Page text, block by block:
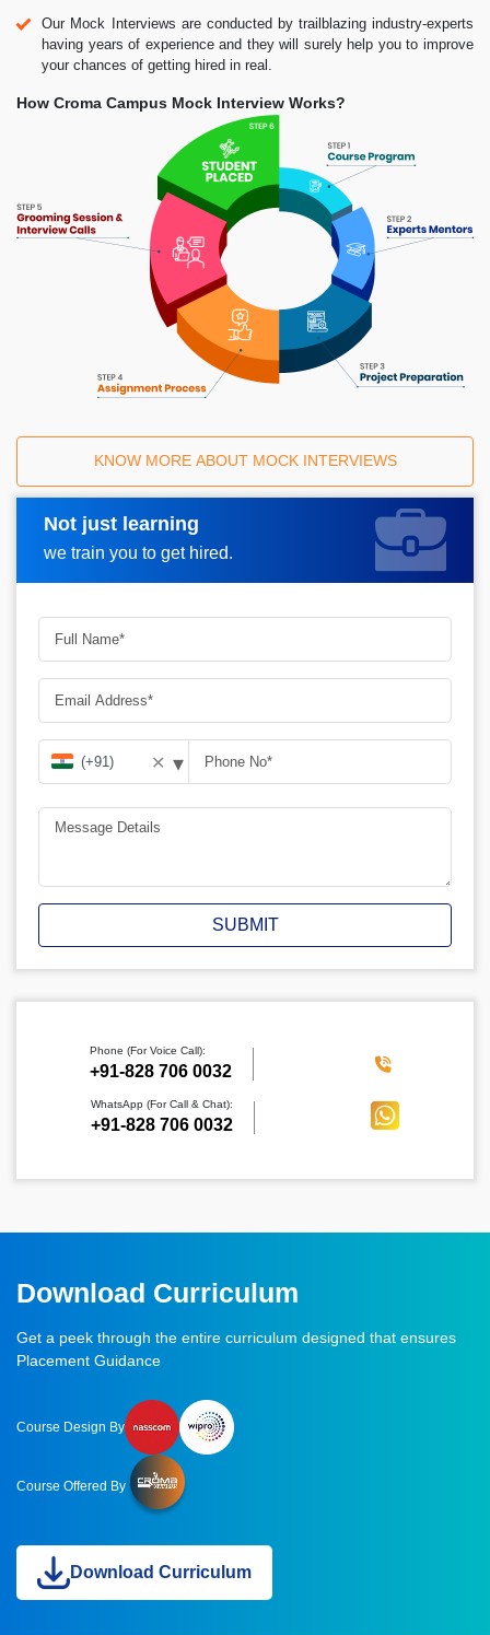
Our Mock Interviews are conducted by trailblazing industry-experts
having years of experience and they will surely help you to improve
your chances of getting hired in real.
How Croma Campus Mock Interview Works?
KNOW MORE ABOUT MOCK INTERVIEWS
Not just learning
we train you to get hired.
Request A Call Back
✕ ▾
SUBMIT
Phone (For Voice Call):
‪+91-828 706 0032
WhatsApp (For Call & Chat):
+91-828 706 0032
Download Curriculum
Get a peek through the entire curriculum designed that ensures
Placement Guidance
Course Design By
Course Offered By
Download Curriculum